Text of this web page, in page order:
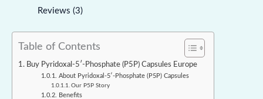
Reviews (3)
Table of Contents
Buy Pyridoxal-5′-Phosphate (P5P) Capsules Europe
About Pyridoxal-5′-Phosphate (P5P) Capsules
Our P5P Story
Benefits